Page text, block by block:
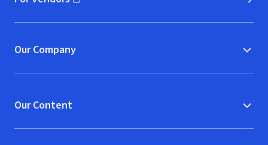
(opens in new window)
Our Company
Our Content